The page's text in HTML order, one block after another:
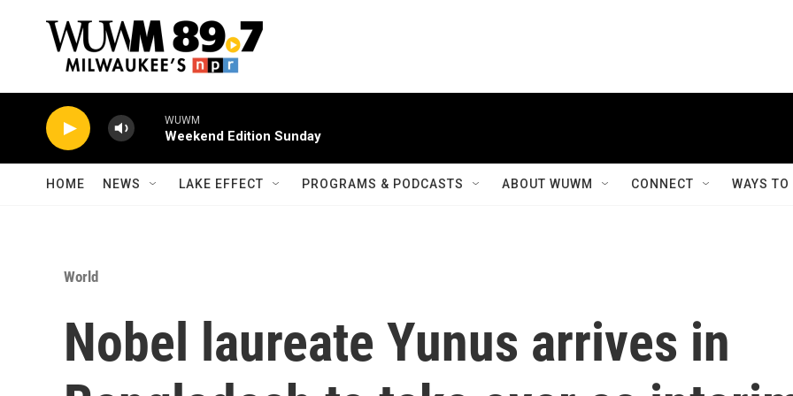
WUWM
Weekend Edition Sunday
HOME NEWS LAKE EFFECT PROGRAMS & PODCASTS ABOUT WUWM CONNECT WAYS
World
Nobel laureate Yunus arrives in